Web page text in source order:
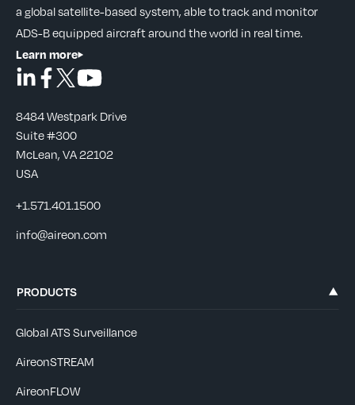
a global satellite-based system, able to track and monitor
ADS-B equipped aircraft around the world in real time.
Learn more
8484 Westpark Drive
Suite #300
McLean, VA 22102
USA
+1.571.401.1500
info@aireon.com
PRODUCTS
Global ATS Surveillance
AireonSTREAM
AireonFLOW